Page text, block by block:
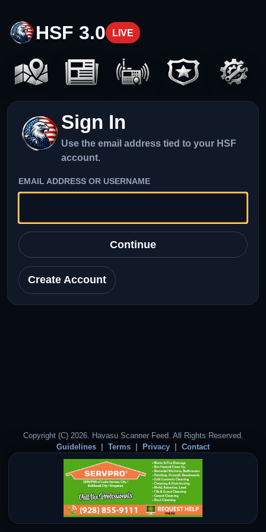
HSF 3.0 LIVE
Sign In
Use the email address tied to your HSF
account.
EMAIL ADDRESS OR USERNAME
Continue
Create Account
Copyright (C) 2026. Havasu Scanner Feed. All Rights Reserved.
Guidelines
Terms Privacy Contact